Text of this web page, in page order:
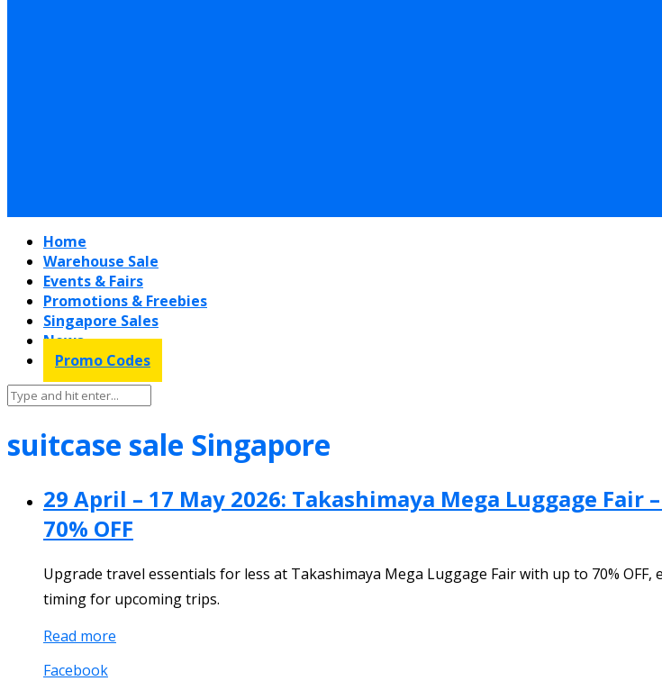
Home
Warehouse Sale
Events & Fairs
Promotions & Freebies
Singapore Sales
News
Promo Codes
suitcase sale Singapore
29 April – 17 May 2026: Takashimaya Mega Luggage
70% OFF
Upgrade travel essentials for less at Takashimaya Mega Luggage Fair with up to 70%
timing for upcoming trips.
Read more
Facebook